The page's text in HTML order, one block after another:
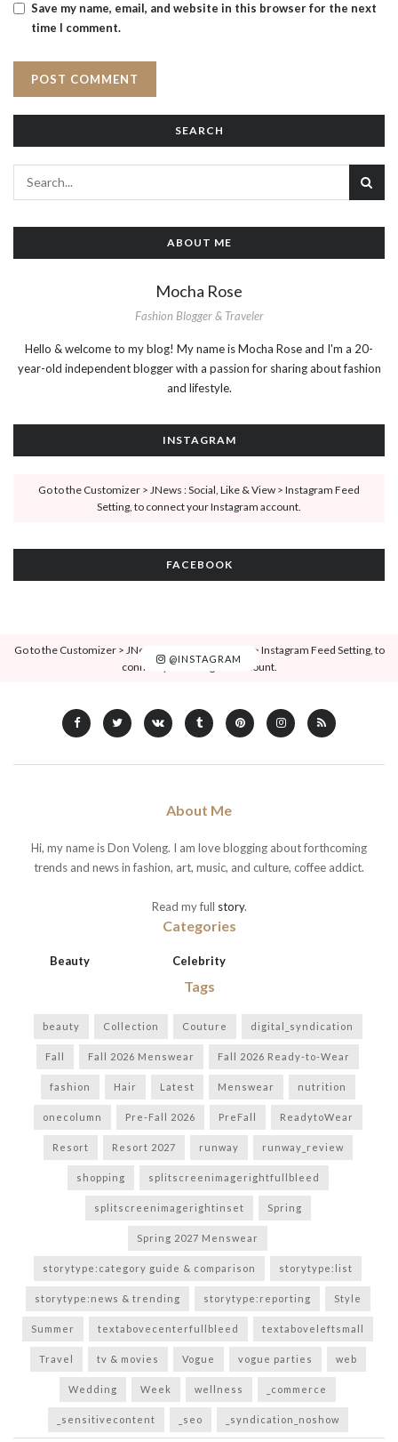
Save my name, email, and website in this browser for the next
time I comment.
SEARCH
ABOUT ME
Mocha Rose
Fashion Blogger & Traveler
Hello & welcome to my blog! My name is Mocha Rose and I'm a 20-
year-old independent blogger with a passion for sharing about fashion
and lifestyle.
INSTAGRAM
Go to the Customizer > JNews : Social, Like & View > Instagram Feed
Setting, to connect your Instagram account.
FACEBOOK
@INSTAGRAM
Go to the Customizer > JNews : Social, Like & View > Instagram Feed Setting, to
connect your Instagram account.
About Me
Hi, my name is Don Voleng. I am love blogging about forthcoming
trends and news in fashion, art, music, and culture, coffee addict.
Read my full story.
Categories
Beauty Celebrity
Tags
beauty Collection Couture digital_syndication
Fall Fall 2026 Menswear Fall 2026 Ready-to-Wear
fashion Hair Latest Menswear nutrition
onecolumn Pre-Fall 2026 PreFall ReadytoWear
Resort Resort 2027 runway runway_review
shopping splitscreenimagerightfullbleed
splitscreenimagerightinset Spring
Spring 2027 Menswear
storytype:category guide & comparison storytype:list
storytype:news & trending storytype:reporting Style
Summer textabovecenterfullbleed textaboveleftsmall
Travel tv & movies Vogue vogue parties web
Wedding Week wellness _commerce
_sensitivecontent _seo _syndication_noshow